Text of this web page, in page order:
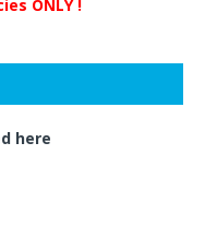
ONLY !
here